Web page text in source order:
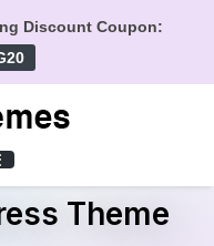
Discount Coupon:
Theme